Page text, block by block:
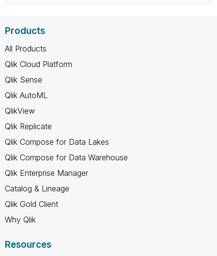
Products
All Products
Qlik Cloud Platform
Qlik Sense
Qlik AutoML
QlikView
Qlik Replicate
Qlik Compose for Data Lakes
Qlik Compose for Data Warehouse
Qlik Enterprise Manager
Catalog & Lineage
Qlik Gold Client
Why Qlik
Resources